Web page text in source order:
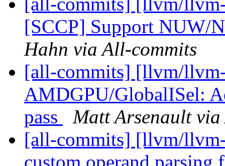
[SCCP] Support NUW/
Hahn via All-commits
[all-commits] [llvm/
AMDGPU/GlobalISel:
pass
Matt Arsenault
[all-commits] [llvm/